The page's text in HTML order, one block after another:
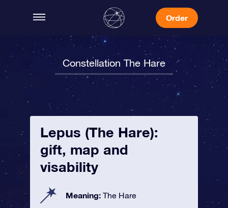
Order
Constellation The Hare
Lepus (The Hare):
gift, map and
visability
Meaning: The Hare